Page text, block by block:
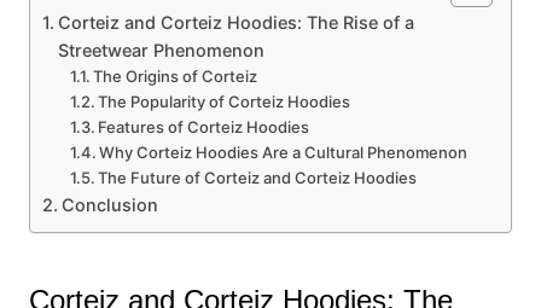
Corteiz and Corteiz Hoodies: The Rise of a
Streetwear Phenomenon
The Origins of Corteiz
The Popularity of Corteiz Hoodies
Features of Corteiz Hoodies
Why Corteiz Hoodies Are a Cultural Phenomenon
The Future of Corteiz and Corteiz Hoodies
Conclusion
Corteiz and Corteiz Hoodies: The